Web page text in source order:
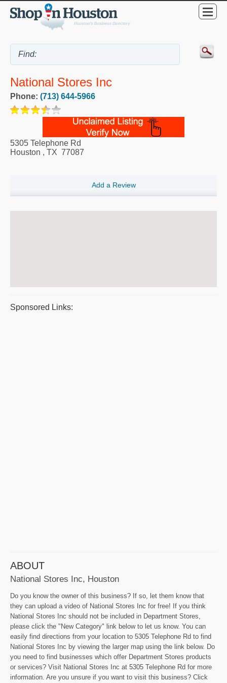
National Stores Inc
Phone: (713) 644-5966
5305 Telephone Rd
Houston , TX 77087
Add a Review
Sponsored Links:
ABOUT
National Stores Inc, Houston
Do you know the owner of this business? If so, let them know that
they can upload a video of National Stores Inc for free! If you think
National Stores Inc should not be included in Department Stores,
please click the "New Category" link below to let us know. You can
easily find directions from your location to 5305 Telephone Rd to find
National Stores Inc by viewing the larger map using the link below. Do
you need to find businesses which offer Department Stores products
or services? Visit National Stores Inc at 5305 Telephone Rd for more
information. Are you unsure if you want to visit this business? Click